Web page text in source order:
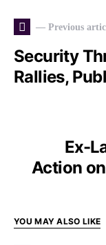
— Previous
Security
Rallies,
Ex-
Action
YOU MAY ALSO LIKE